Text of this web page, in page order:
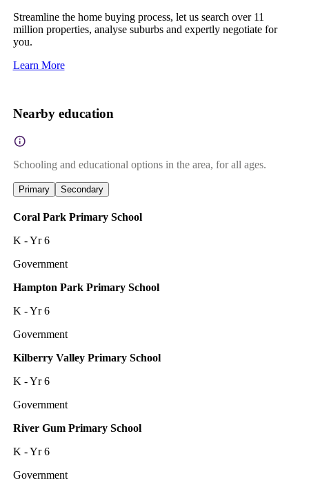
Streamline the home buying process, let us search over 11
million properties, analyse suburbs and expertly negotiate for
you.
Learn More
Nearby education
Schooling and educational options in the area, for all ages.
Primary Secondary
Coral Park Primary School
K - Yr 6
Government
Hampton Park Primary School
K - Yr 6
Government
Kilberry Valley Primary School
K - Yr 6
Government
River Gum Primary School
K - Yr 6
Government